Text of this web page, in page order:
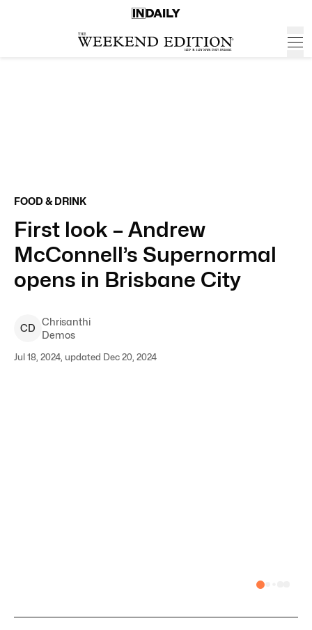
FOOD & DRINK
First look – Andrew
McConnell’s Supernormal
opens in Brisbane City
CD
Chrisanthi
Demos
Jul 18, 2024, updated Dec 20, 2024